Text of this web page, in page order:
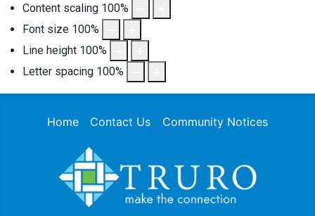
Content scaling 100%
Font size 100%
Line height 100%
Letter spacing 100%
Home Contact Us Community Notices